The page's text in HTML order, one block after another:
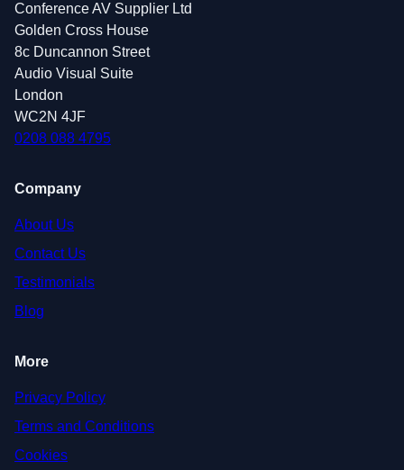
Conference AV Supplier Ltd
Golden Cross House
8c Duncannon Street
Audio Visual Suite
London
WC2N 4JF
0208 088 4795
Company
About Us
Contact Us
Testimonials
Blog
More
Privacy Policy
Terms and Conditions
Cookies